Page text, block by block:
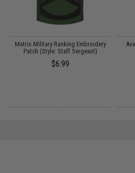
Matrix Military Ranking Embroidery
Patch (Style: Staff Sergeant)
$6.99